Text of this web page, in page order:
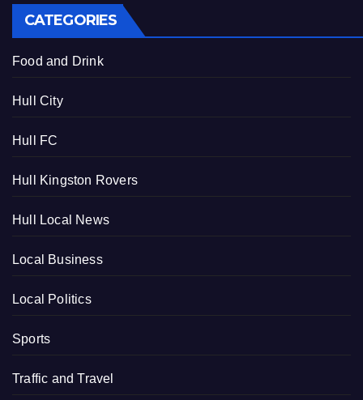
CATEGORIES
Food and Drink
Hull City
Hull FC
Hull Kingston Rovers
Hull Local News
Local Business
Local Politics
Sports
Traffic and Travel